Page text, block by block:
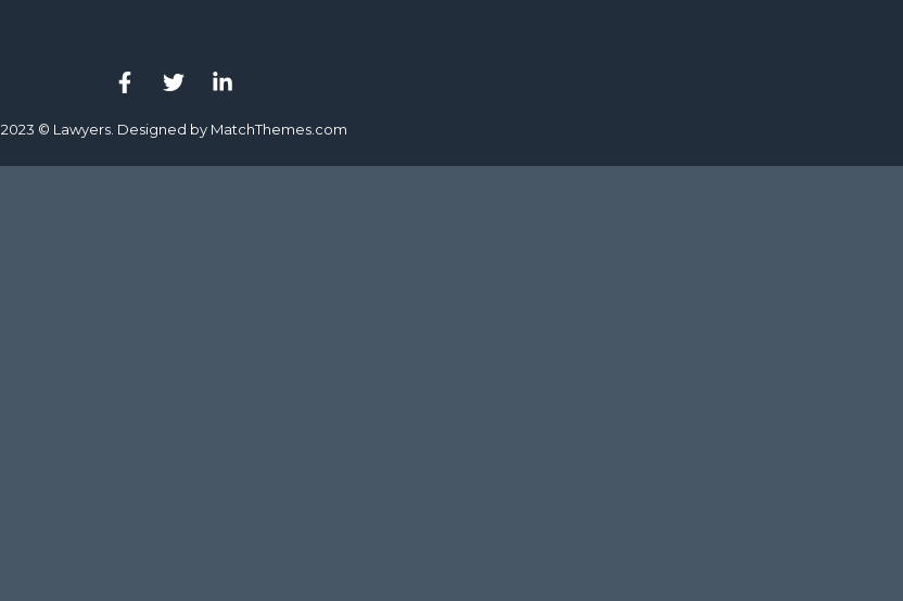
2023 © Lawyers. Designed by MatchThemes.com